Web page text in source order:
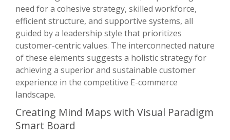
need for a cohesive strategy, skilled workforce,
efficient structure, and supportive systems, all
guided by a leadership style that prioritizes
customer-centric values. The interconnected nature
of these elements suggests a holistic strategy for
achieving a superior and sustainable customer
experience in the competitive E-commerce
landscape.
Creating Mind Maps with Visual Paradigm
Smart Board